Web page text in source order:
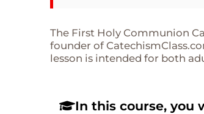
The First Holy Communion
founder of
lesson is intended for both
In this course, you